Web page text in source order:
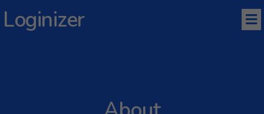
Loginizer